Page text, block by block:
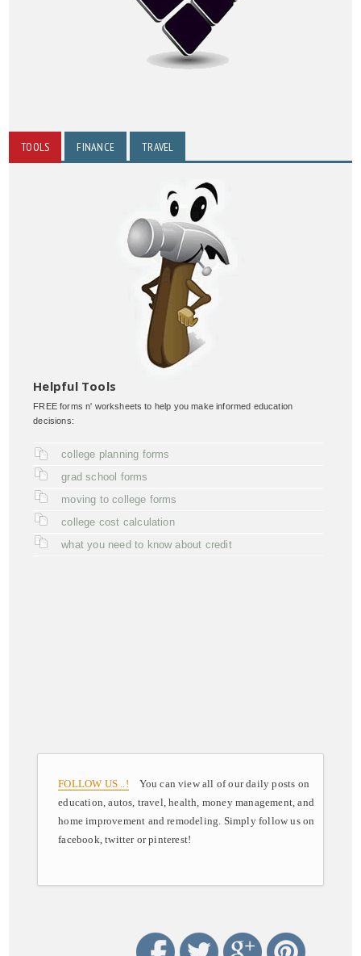
TOOLS FINANCE TRAVEL
Helpful Tools
FREE forms n' worksheets to help you make informed education
decisions:
college planning forms
grad school forms
moving to college forms
college cost calculation
what you need to know about credit
FOLLOW US ..! You can view all of our daily posts on
education, autos, travel, health, money management, and
home improvement and remodeling. Simply follow us on
facebook, twitter or pinterest!